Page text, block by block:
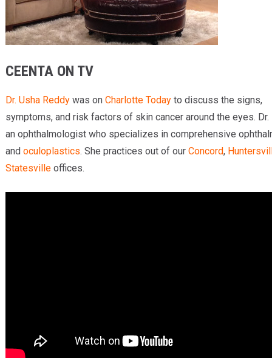
Facial Plastics
CEENTA ON TV
Dr. Usha Reddywas on Charlotte Todayto discuss the signs,
symptoms, and risk factors of skin cancer around the eyes.
an ophthalmologist who specializes in comprehensive
and oculoplastics. She practices out of our Concord,
Statesvilleoffices.